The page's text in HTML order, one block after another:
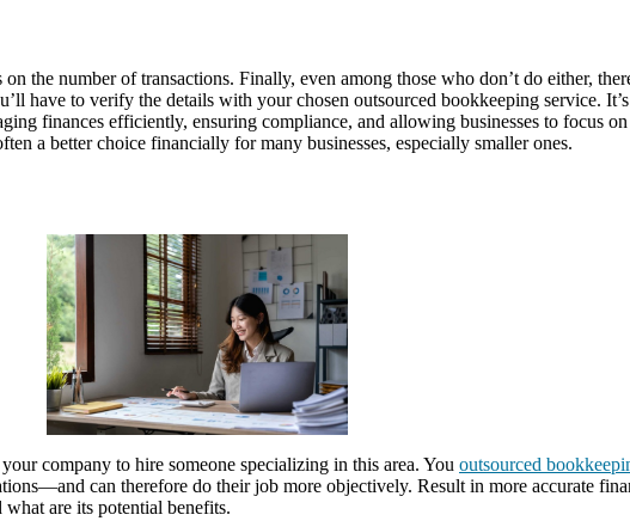
the number of transactions. Finally, even among those who don’t do either,
have to verify the details with your chosen outsourced bookkeeping service.
finances efficiently, ensuring compliance, and allowing businesses to focus
a better choice financially for many businesses, especially smaller ones.
company to hire someone specializing in this area. You outsourced
can therefore do their job more objectively. Result in more accurate
are its potential benefits.